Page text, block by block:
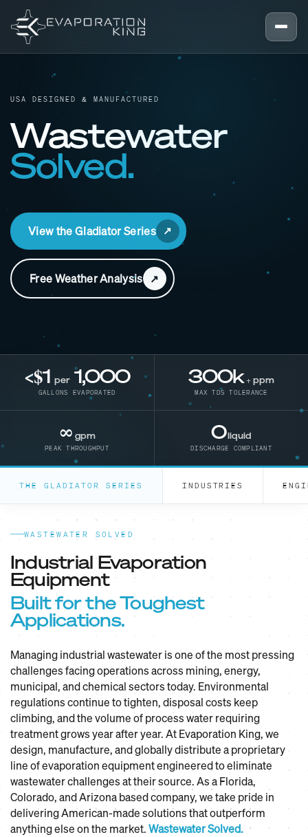
Skip to content
USA DESIGNED & MANUFACTURED
Wastewater
Solved.
View the Gladiator Series
Free Weather Analysis
<$1per 1,000
GALLONS EVAPORATED
300k+ ppm
MAX TDS TOLERANCE
∞ gpm
PEAK THROUGHPUT
0liquid
DISCHARGE COMPLIANT
THE GLADIATOR SERIES INDUSTRIES
WASTEWATER SOLVED
Industrial Evaporation
Equipment
Built for the Toughest
Applications.
Managing industrial wastewater is one of the most pressing
challenges facing operations across mining, energy,
municipal, and chemical sectors today. Environmental
regulations continue to tighten, disposal costs keep
climbing, and the volume of process water requiring
treatment grows year after year. At Evaporation King, we
design, manufacture, and globally distribute a proprietary
line of evaporation equipment engineered to eliminate
wastewater challenges at their source. As a Florida,
Colorado, and Arizona based company, we take pride in
delivering American-made solutions that outperform
anything else on the market.Wastewater Solved.